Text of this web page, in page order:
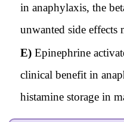
in anaphylaxis, the
unwanted side effects
E) Epinephrine
clinical benefit in
histamine storage in